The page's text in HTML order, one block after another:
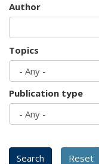
Author
Topics
Publication type